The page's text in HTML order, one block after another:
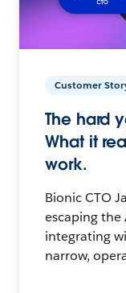
Customer
The hard
What it
work.
Bionic CTO
escaping
integrating
narrow,